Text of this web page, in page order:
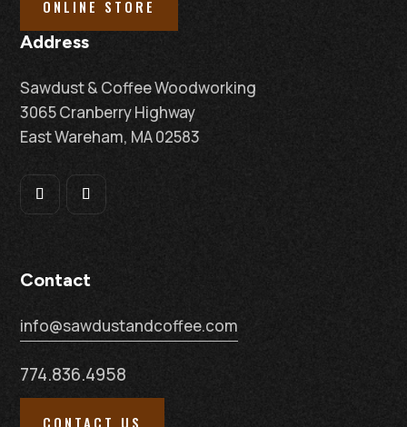
ONLINE STORE
Address
Sawdust & Coffee Woodworking
3065 Cranberry Highway
East Wareham, MA 02583
Contact
info@sawdustandcoffee.com
774.836.4958
CONTACT US